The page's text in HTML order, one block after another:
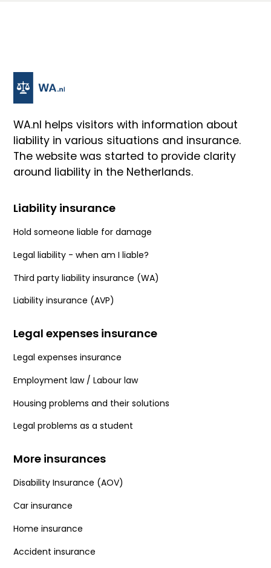
WA.nl helps visitors with information about
liability in various situations and insurance.
The website was started to provide clarity
around liability in the Netherlands.
Liability insurance
Hold someone liable for damage
Legal liability - when am I liable?
Third party liability insurance (WA)
Liability insurance (AVP)
Legal expenses insurance
Legal expenses insurance
Employment law / Labour law
Housing problems and their solutions
Legal problems as a student
More insurances
Disability Insurance (AOV)
Car insurance
Home insurance
Accident insurance